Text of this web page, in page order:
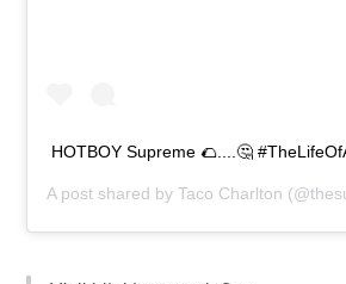
HOTBOY Supreme 🌮....🤔
A post shared byTaco Charlton